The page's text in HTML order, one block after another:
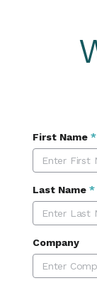
First Name *
Last Name *
Company